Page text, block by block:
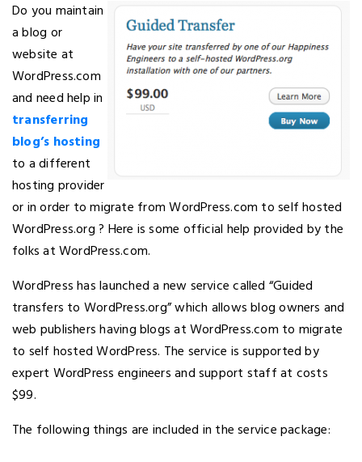
Do you maintain
a blog or
website at
WordPress.com
and need help in
transferring
blog’s hosting
to a different
hosting provider
or in order to migrate from WordPress.com to self hosted
WordPress.org ? Here is some official help provided by the
folks at WordPress.com.
WordPress has launched a new service called “Guided
transfers to WordPress.org” which allows blog owners and
web publishers having blogs at WordPress.com to migrate
to self hosted WordPress. The service is supported by
expert WordPress engineers and support staff at costs
$99.
The following things are included in the service package: